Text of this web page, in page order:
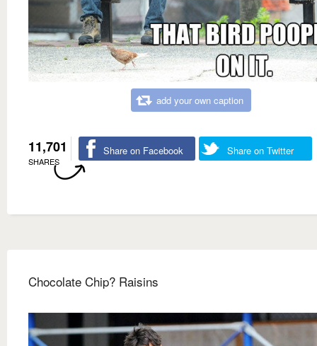
add your own caption
11,701
SHARES
Share on Facebook Share on Twitter
Chocolate Chip? Raisins